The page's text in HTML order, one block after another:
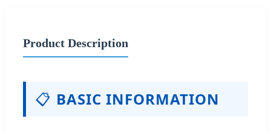
Product Description
📋 BASIC INFORMATION